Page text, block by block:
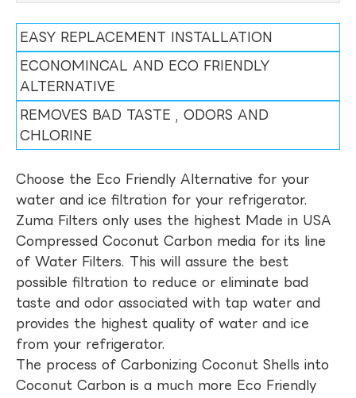
EASY REPLACEMENT INSTALLATION
ECONOMINCAL AND ECO FRIENDLY
ALTERNATIVE
REMOVES BAD TASTE , ODORS AND
CHLORINE
Choose the Eco Friendly Alternative for your
water and ice filtration for your refrigerator.
Zuma Filters only uses the highest Made in USA
Compressed Coconut Carbon media for its line
of Water Filters. This will assure the best
possible filtration to reduce or eliminate bad
taste and odor associated with tap water and
provides the highest quality of water and ice
from your refrigerator.
The process of Carbonizing Coconut Shells into
Coconut Carbon is a much more Eco Friendly